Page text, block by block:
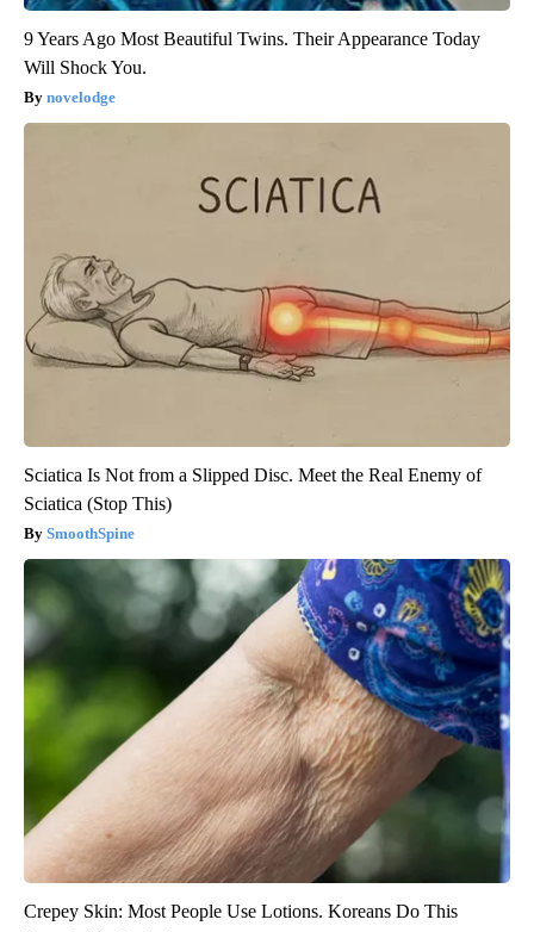
9 Years Ago Most Beautiful Twins. Their Appearance Today
Will Shock You.
novelodge
Sciatica Is Not from a Slipped Disc. Meet the Real Enemy of
Sciatica (Stop This)
SmoothSpine
Crepey Skin: Most People Use Lotions. Koreans Do This